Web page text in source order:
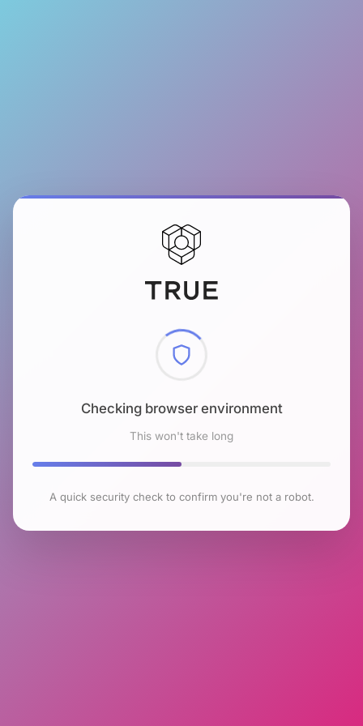
Checking browser environment
This won't take long
A quick security check to confirm you're not a robot.